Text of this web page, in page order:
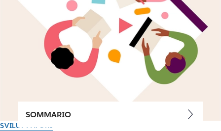
SVILUPPATORI
SOMMARIO